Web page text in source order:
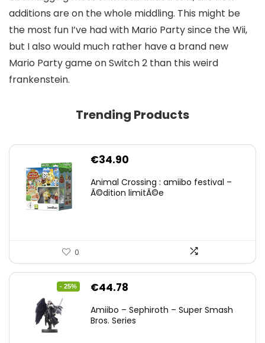
additions are on the whole middling. This might be
the most fun I’ve had with Mario Party since the Wii,
but I also would much rather have a brand new
Mario Party game on Switch 2 than this weird
frankenstein.
Trending Products
€34.90
Animal Crossing : amiibo festival –
Ã©dition limitÃ©e
0
- 25%
Original
was:
€44.78
is:
Amiibo – Sephiroth – Super Smash
Bros. Series